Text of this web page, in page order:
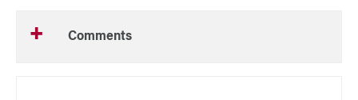
Comments